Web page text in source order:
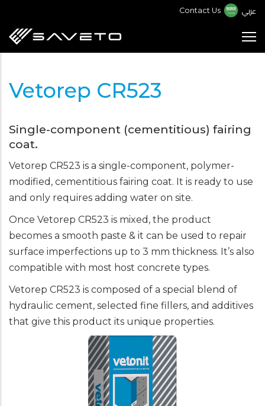
main
content
Contact Us عربي
Vetorep CR523
Single-component (cementitious) fairing
coat.
Vetorep CR523 is a single-component, polymer-
modified, cementitious fairing coat. It is ready to use
and only requires adding water on site.
Once Vetorep CR523 is mixed, the product
becomes a smooth paste & it can be used to repair
surface imperfections up to 3 mm thickness. It’s also
compatible with most host concrete types.
Vetorep CR523 is composed of a special blend of
hydraulic cement, selected fine fillers, and additives
that give this product its unique properties.